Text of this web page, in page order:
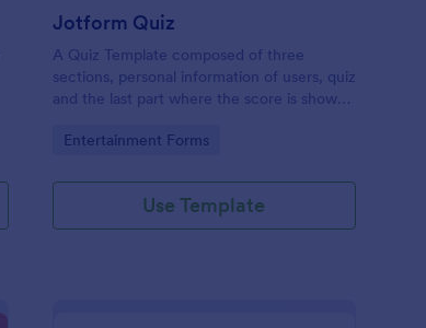
Jotform Quiz
A Quiz Template composed of three
sections, personal information of users, quiz
and the last part where the score is shown
Once submitted the users can drop their
Go to Category:
Entertainment Forms
Use Template